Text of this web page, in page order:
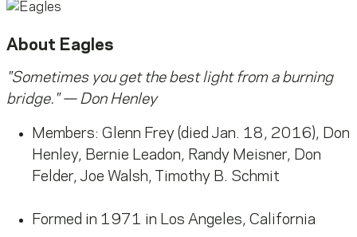
About Eagles
"Sometimes you get the best light from a burning
bridge." — Don Henley
Members: Glenn Frey (died Jan. 18, 2016), Don
Henley, Bernie Leadon, Randy Meisner, Don
Felder, Joe Walsh, Timothy B. Schmit
Formed in 1971 in Los Angeles, California